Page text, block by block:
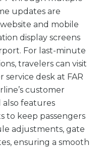
updates are
and mobile
display screens
For last-minute
travelers can visit
desk at FAR
customer
features
to keep passengers
adjustments, gate
ensuring a smooth